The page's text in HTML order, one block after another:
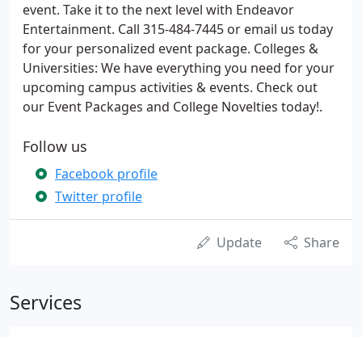
event. Take it to the next level with Endeavor
Entertainment. Call 315-484-7445 or email us today
for your personalized event package. Colleges &
Universities: We have everything you need for your
upcoming campus activities & events. Check out
our Event Packages and College Novelties today!.
Follow us
Facebook profile
Twitter profile
Update Share
Services